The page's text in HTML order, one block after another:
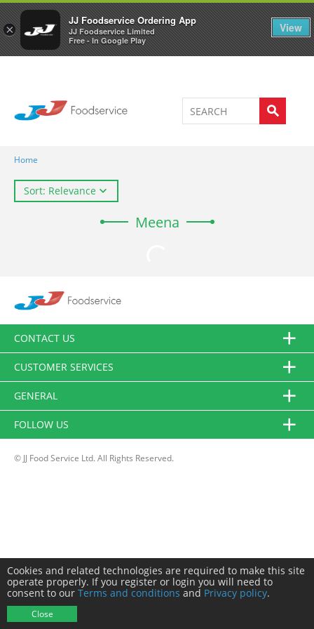
×
JJ Foodservice Ordering App
JJ Foodservice Limited
Free - In Google Play
View
Welcome to JJ's online store 0
Home
Sort: Relevance
Meena
CONTACT US
CUSTOMER SERVICES
GENERAL
FOLLOW US
© JJ Food Service Ltd. All Rights Reserved.
Cookies and related technologies are required to make this site
operate properly. If you register or login you will need to
consent to our Terms and conditions and Privacy policy.
Close